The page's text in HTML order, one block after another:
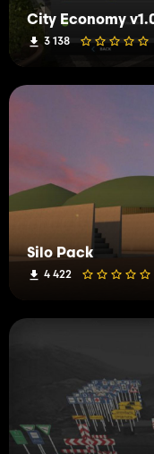
City Economy
3 138
Silo Pack
4 422